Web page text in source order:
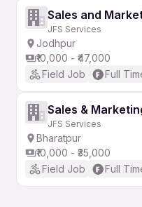
Sales and
JFS Services
Jodhpur
₹10,000 - ₹47,000
Field Job
Full
Sales &
JFS Services
Bharatpur
₹10,000 - ₹35,000
Field Job
Full